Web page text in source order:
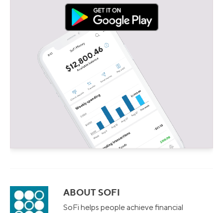
ABOUT SOFI
SoFi helps people achieve financial